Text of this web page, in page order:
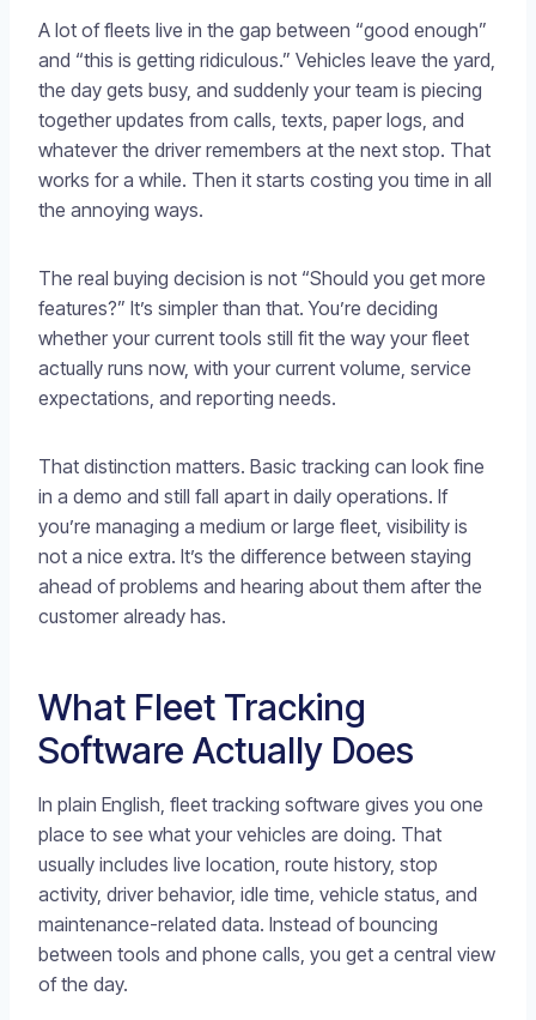
A lot of fleets live in the gap between “good enough”
and “this is getting ridiculous.” Vehicles leave the yard,
the day gets busy, and suddenly your team is piecing
together updates from calls, texts, paper logs, and
whatever the driver remembers at the next stop. That
works for a while. Then it starts costing you time in all
the annoying ways.
The real buying decision is not “Should you get more
features?” It’s simpler than that. You’re deciding
whether your current tools still fit the way your fleet
actually runs now, with your current volume, service
expectations, and reporting needs.
That distinction matters. Basic tracking can look fine
in a demo and still fall apart in daily operations. If
you’re managing a medium or large fleet, visibility is
not a nice extra. It’s the difference between staying
ahead of problems and hearing about them after the
customer already has.
What Fleet Tracking
Software Actually Does
In plain English, fleet tracking software gives you one
place to see what your vehicles are doing. That
usually includes live location, route history, stop
activity, driver behavior, idle time, vehicle status, and
maintenance-related data. Instead of bouncing
between tools and phone calls, you get a central view
of the day.